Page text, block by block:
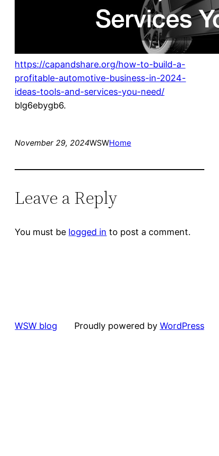
https://capandshare.org/how-to-build-a-
profitable-automotive-business-in-2024-
ideas-tools-and-services-you-need/
blg6ebygb6.
November 29, 2024WSWHome
Leave a Reply
You must be logged in to post a comment.
WSW blog Proudly powered by WordPress